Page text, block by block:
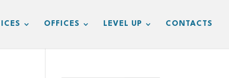
OFFICES LEVEL UP CONTACTS